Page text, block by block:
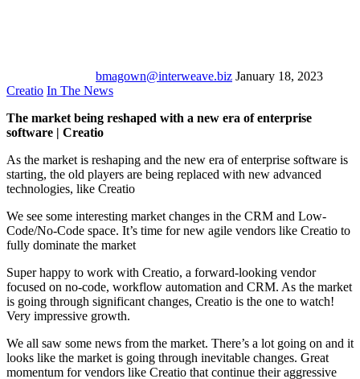
bmagown@interweave.biz January 18, 2023
Creatio In The News
The market being reshaped with a new era of enterprise
software | Creatio
As the market is reshaping and the new era of enterprise software is
starting, the old players are being replaced with new advanced
technologies, like Creatio
We see some interesting market changes in the CRM and Low-
Code/No-Code space. It’s time for new agile vendors like Creatio to
fully dominate the market
Super happy to work with Creatio, a forward-looking vendor
focused on no-code, workflow automation and CRM. As the market
is going through significant changes, Creatio is the one to watch!
Very impressive growth.
We all saw some news from the market. There’s a lot going on and it
looks like the market is going through inevitable changes. Great
momentum for vendors like Creatio that continue their aggressive